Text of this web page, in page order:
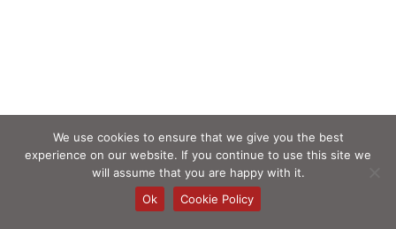
We use cookies to ensure that we give you the best
experience on our website. If you continue to use this site we
will assume that you are happy with it.
Ok
Cookie Policy